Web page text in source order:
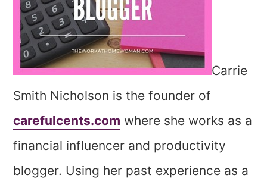
Carrie
Smith Nicholson is the founder of
carefulcents.com where she works as a
financial influencer and productivity
blogger. Using her past experience as a